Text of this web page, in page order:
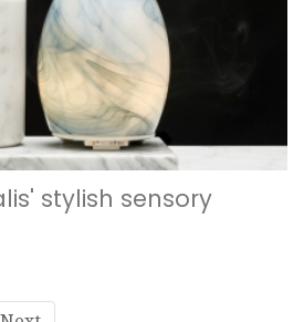
stylish sensory